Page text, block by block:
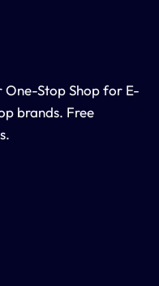
One-Stop Shop for E-
brands. Free